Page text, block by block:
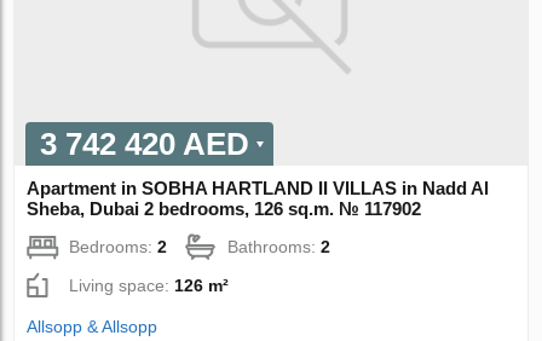
3 742 420 AED
Apartment in SOBHA HARTLAND II VILLAS in Nadd Al
Sheba, Dubai 2 bedrooms, 126 sq.m. № 117902
Bedrooms:2 Bathrooms:2
Living space:126 m²
Allsopp & Allsopp